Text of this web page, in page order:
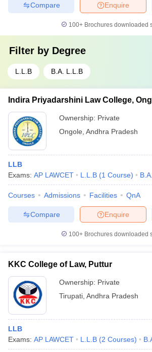
Enquire
Compare
100+ Brochures downloaded
Filter by Degree
L.L.B B.A. L.L.B
Indira Priyadarshini Law College,
Ownership: Private
Ongole Andhra Pradesh
LLB
Exams: AP LAWCET L.L.B (1 Course)
Courses Admissions Facilities QnA
Enquire
Compare
100+ Brochures downloaded
KKC College of Law, Puttur
Ownership: Private
Tirupati Andhra Pradesh
LLB
Exams: AP LAWCET L.L.B (2 Courses)